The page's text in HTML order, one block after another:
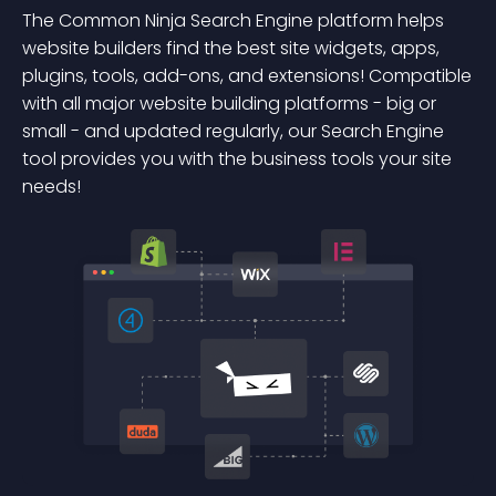
The Common Ninja Search Engine platform helps
website builders find the best site widgets, apps,
plugins, tools, add-ons, and extensions! Compatible
with all major website building platforms - big or
small - and updated regularly, our Search Engine
tool provides you with the business tools your site
needs!